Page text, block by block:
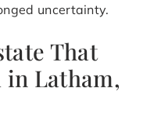
uncertainty.
That
in Latham,